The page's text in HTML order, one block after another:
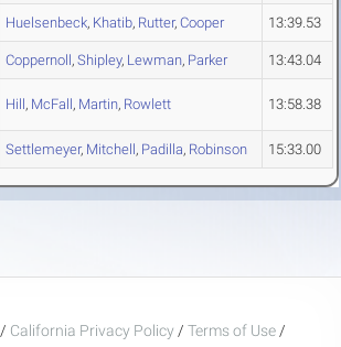
Huelsenbeck, Khatib, Rutter, Cooper 13:39.53
Coppernoll, Shipley, Lewman, Parker 13:43.04
Hill, McFall, Martin, Rowlett 13:58.38
Settlemeyer, Mitchell, Padilla, Robinson 15:33.00
/ California Privacy Policy / Terms of Use /